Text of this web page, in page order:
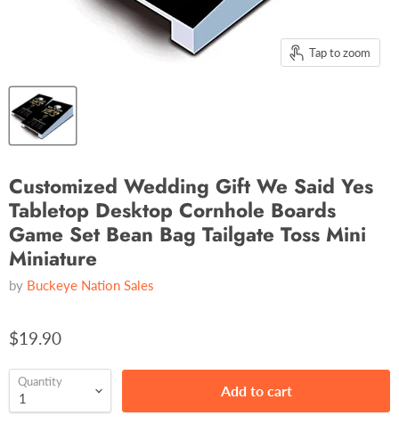
Tap to zoom
Customized Wedding Gift We Said Yes
Tabletop Desktop Cornhole Boards
Game Set Bean Bag Tailgate Toss Mini
Miniature
by Buckeye Nation Sales
$19.90
Quantity
Add to cart